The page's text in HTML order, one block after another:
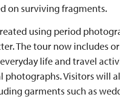
on surviving fragments.
using period
The tour now includes
life and travel
photographs. Visitors will
garments such as